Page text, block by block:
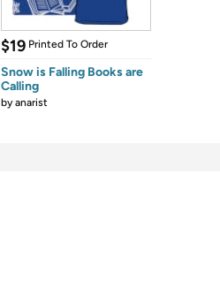
$19 Printed To Order
Snow is Falling Books are
Calling
byanarist